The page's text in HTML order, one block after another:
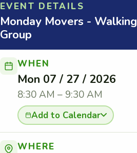
EVENT DETAILS
Monday Movers - Walking
Group
WHEN
Mon 07 / 27 / 2026
8:30 AM – 9:30 AM
Add to Calendar
WHERE